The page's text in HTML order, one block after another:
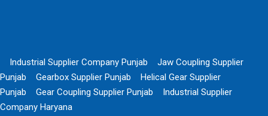
Industrial Supplier Company Punjab
Jaw Coupling Supplier
Punjab
Gearbox Supplier Punjab
Helical Gear Supplier
Punjab
Gear Coupling Supplier Punjab
Industrial Supplier
Company Haryana